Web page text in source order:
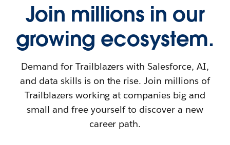
Join millions in our
growing ecosystem.
Demand for Trailblazers with Salesforce, AI,
and data skills is on the rise. Join millions of
Trailblazers working at companies big and
small and free yourself to discover a new
career path.